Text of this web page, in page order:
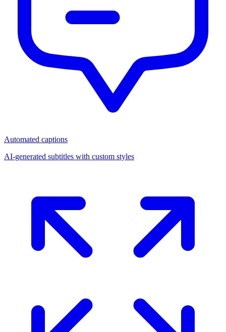
Automated captions
AI-generated subtitles with custom styles